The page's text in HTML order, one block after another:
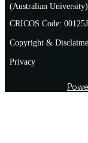
(Australian University)
CRICOS Code: 00125J
Copyright &
Privacy